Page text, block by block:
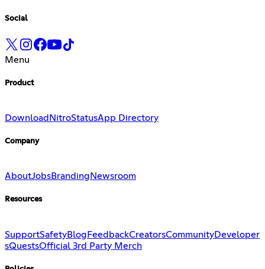
Social
Menu
Product
Download NitroStatusApp Directory
Company
AboutJobsBranding Newsroom
Resources
SupportSafetyBlog FeedbackCreatorsCommunityDeveloper
sQuestsOfficial 3rd Party Merch